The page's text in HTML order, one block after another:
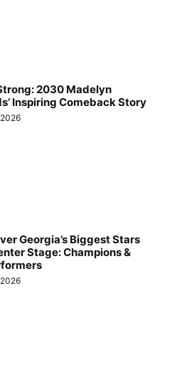
2030 Madelyn
Inspiring Comeback Story
Georgia’s Biggest Stars
Stage: Champions &